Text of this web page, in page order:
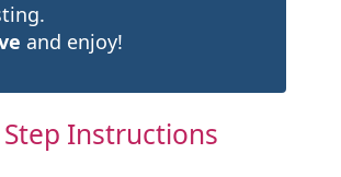
and enjoy!
Instructions